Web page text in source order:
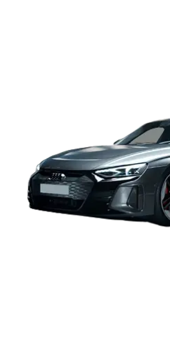
Cars Under 8 Lakhs
Cars by Seating
Cars|Best 6 Seater